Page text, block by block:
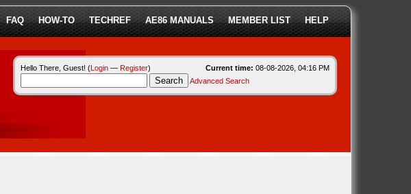
FAQ HOW-TO TECHREF AE86 MANUALS MEMBER LIST HELP
Current time: 08-08-2026, 04:16 PM
Hello There, Guest! (Login— Register)
Advanced Search